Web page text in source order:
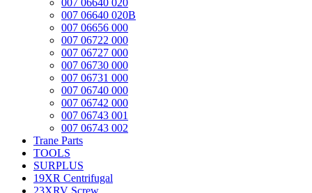
007 06640 020
007 06640 020B
007 06656 000
007 06722 000
007 06727 000
007 06730 000
007 06731 000
007 06740 000
007 06742 000
007 06743 001
007 06743 002
Trane Parts
TOOLS
SURPLUS
19XR Centrifugal
23XRV Screw